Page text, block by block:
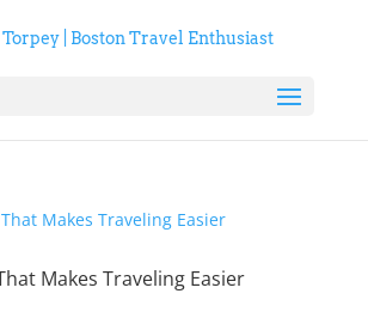
Makes Traveling Easier